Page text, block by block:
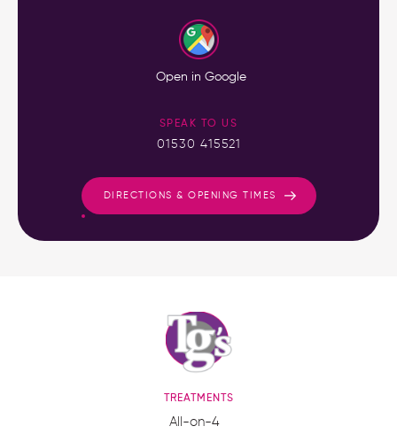
Open in Google
SPEAK TO US
01530 415521
DIRECTIONS & OPENING TIMES
TREATMENTS
All-on-4